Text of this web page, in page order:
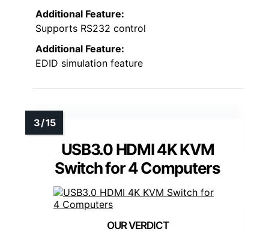
Additional Feature:
Supports RS232 control
Additional Feature:
EDID simulation feature
USB3.0 HDMI 4K KVM
Switch for 4 Computers